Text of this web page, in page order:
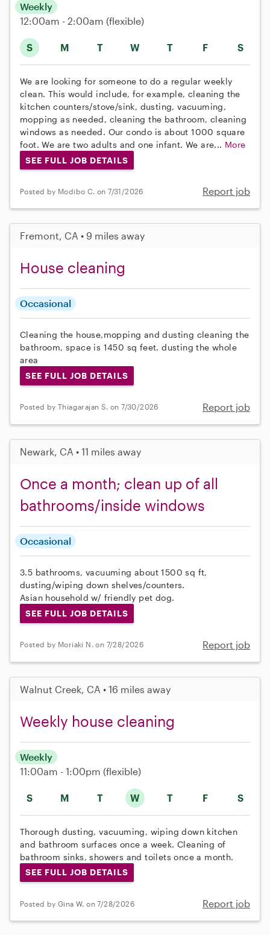
S M T W T F S
Weekly
12:00am - 2:00am (flexible)
We are looking for someone to do a regular weekly
clean. This would include, for example, cleaning the
kitchen counters/stove/sink, dusting, vacuuming,
mopping as needed, cleaning the bathroom, cleaning
windows as needed. Our condo is about 1000 square
foot. We are two adults and one infant. We are... More
SEE FULL JOB DETAILS
Posted by Modibo C. on 7/31/2026 Report job
Fremont, CA • 9 miles away
House cleaning
Occasional
Cleaning the house,mopping and dusting cleaning the
bathroom, space is 1450 sq feet. dusting the whole
area
SEE FULL JOB DETAILS
Posted by Thiagarajan S. on 7/30/2026 Report job
Newark, CA • 11 miles away
Once a month; clean up of all
bathrooms/inside windows
Occasional
3.5 bathrooms, vacuuming about 1500 sq ft,
dusting/wiping down shelves/counters.
Asian household w/ friendly pet dog.
SEE FULL JOB DETAILS
Posted by Moriaki N. on 7/28/2026 Report job
Walnut Creek, CA • 16 miles away
Weekly house cleaning
S M T W T F S
Weekly
11:00am - 1:00pm (flexible)
Thorough dusting, vacuuming, wiping down kitchen
and bathroom surfaces once a week. Cleaning of
bathroom sinks, showers and toilets once a month.
SEE FULL JOB DETAILS
Posted by Gina W. on 7/28/2026 Report job